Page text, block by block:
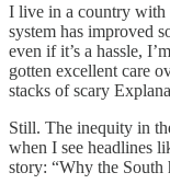
I live in a country with
system has improved
even if it’s a hassle,
gotten excellent care
stacks of scary
Still. The inequity in
when I see headlines
story: “Why the South